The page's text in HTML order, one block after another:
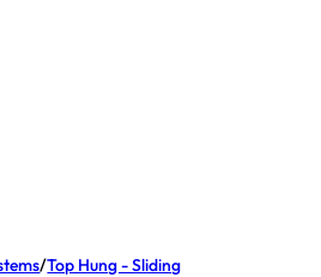
/Top Hung - Sliding